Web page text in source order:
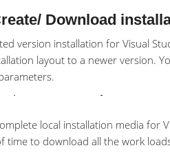
Download
version installation for Visual
layout to a newer version.
local installation media for
time to download all the work